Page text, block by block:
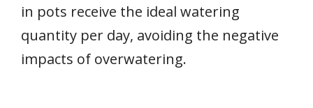
in pots receive the ideal watering
quantity per day, avoiding the negative
impacts of overwatering.